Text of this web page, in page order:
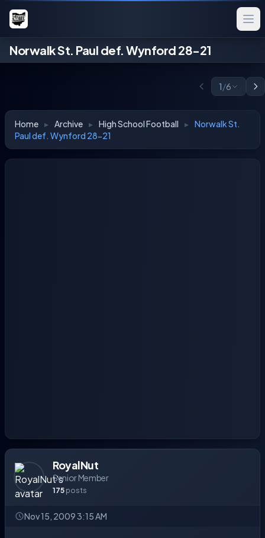
Norwalk St. Paul def. Wynford 28-21
1/6
Home ▸ Archive ▸ High School Football ▸ Norwalk St.
Paul def. Wynford 28-21
RoyalNut
Senior Member
175 posts
Nov 15, 2009 3:15 AM